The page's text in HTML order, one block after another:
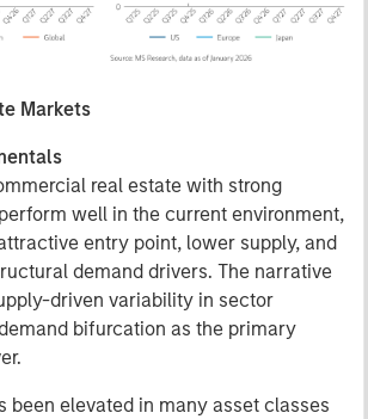
Markets
real estate with strong
well in the current environment,
entry point, lower supply, and
demand drivers. The narrative
driven variability in sector
bifurcation as the primary
been elevated in many asset classes